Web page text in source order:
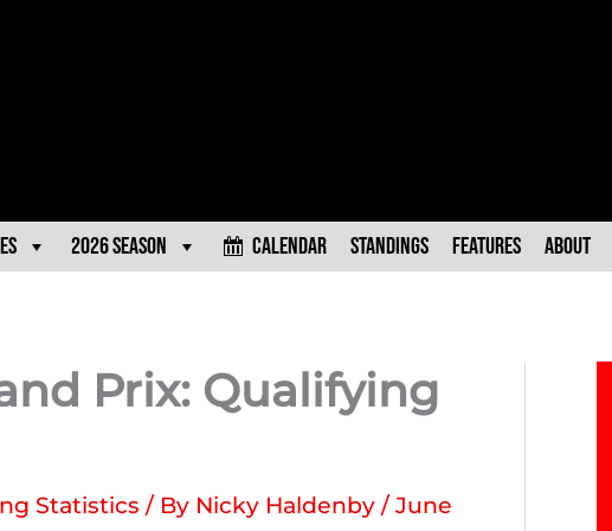
2026 Season Calendar Standings Features About
Prix: Qualifying
Statistics / By Nicky Haldenby / June